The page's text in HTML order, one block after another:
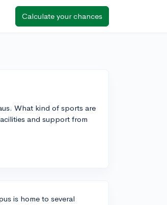
Calculate your chances
What kind of sports are
and support from
is home to several